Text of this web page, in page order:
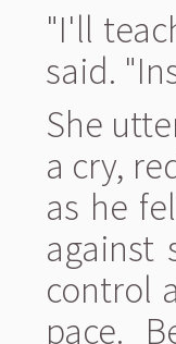
"I'll
said.
She
a cry,
as he
against
control
pace.